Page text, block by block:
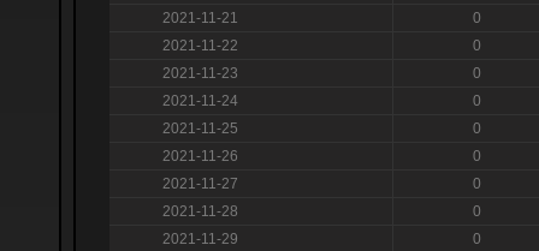
2021-11-21
0
2021-11-22
0
2021-11-23
0
2021-11-24
0
2021-11-25
0
2021-11-26
0
2021-11-27
0
2021-11-28
0
2021-11-29
0